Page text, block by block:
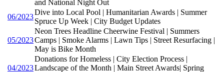
and National Night Out
06/2023
Dive into Local Pool | Humanitarian Awards | Summer
Spruce Up Week | City Budget Updates
05/2023
Neon Trees Headline Cheerwine Festival | Summers
Camps | Smoke Alarms | Lawn Tips | Street Resurfacing |
May is Bike Month
04/2023
Donations for Homeless | City Election Process |
Landscape of the Month | Main Street Awards| Spring